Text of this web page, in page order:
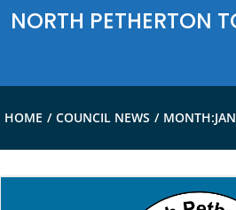
Skip
to
NORTH PETHERTON
HOME COUNCIL NEWS MONTH: